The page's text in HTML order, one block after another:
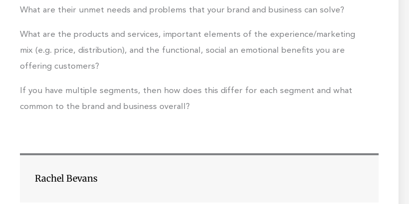
What are their unmet needs and problems that your brand and business can solve?
What are the products and services, important elements of the experience/marketing
mix (e.g. price, distribution), and the functional, social an emotional benefits you are
offering customers?
If you have multiple segments, then how does this differ for each segment and what
common to the brand and business overall?
Rachel Bevans